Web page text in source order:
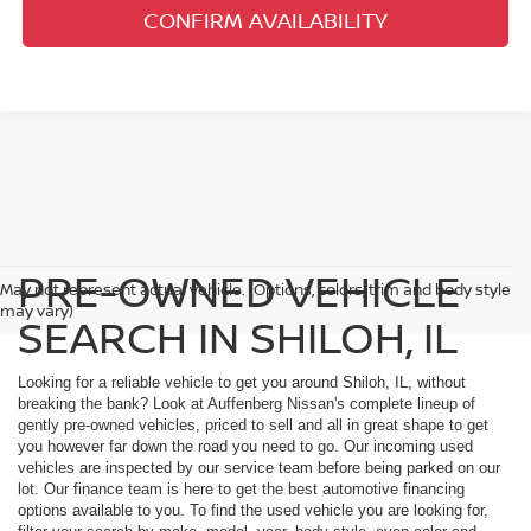
CONFIRM AVAILABILITY
May not represent actual vehicle. (Options, colors, trim and body style
may vary)
PRE-OWNED VEHICLE
SEARCH IN SHILOH, IL
Looking for a reliable vehicle to get you around Shiloh, IL, without
breaking the bank? Look at Auffenberg Nissan's complete lineup of
gently pre-owned vehicles, priced to sell and all in great shape to get
you however far down the road you need to go. Our incoming used
vehicles are inspected by our service team before being parked on our
lot. Our finance team is here to get the best automotive financing
options available to you. To find the used vehicle you are looking for,